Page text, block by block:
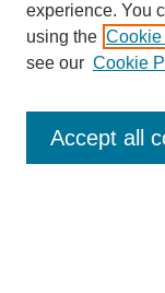
Search
experience. You
using the Cookie
see our Cookie
Accept all